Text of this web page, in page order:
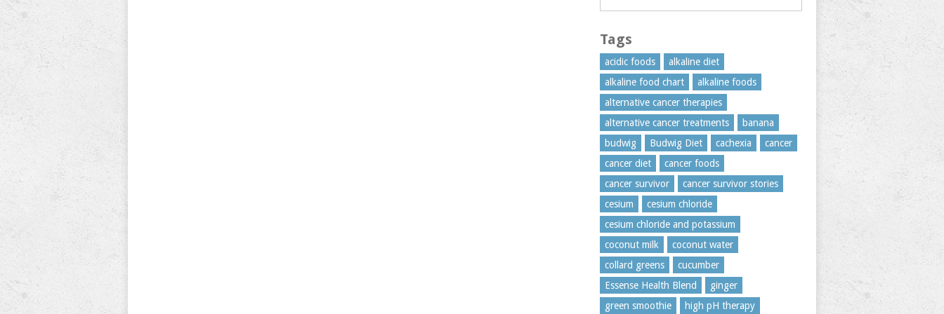
Tags
acidic foods
alkaline diet
alkaline food chart
alkaline foods
alternative cancer therapies
alternative cancer treatments
banana
budwig
Budwig Diet cachexia
cancer
cancer diet
cancer foods
cancer survivor
cancer survivor stories
cesium
cesium chloride
cesium chloride and potassium
coconut milk
coconut water
collard greens
cucumber
Essense Health Blend
ginger
green smoothie
high pH therapy